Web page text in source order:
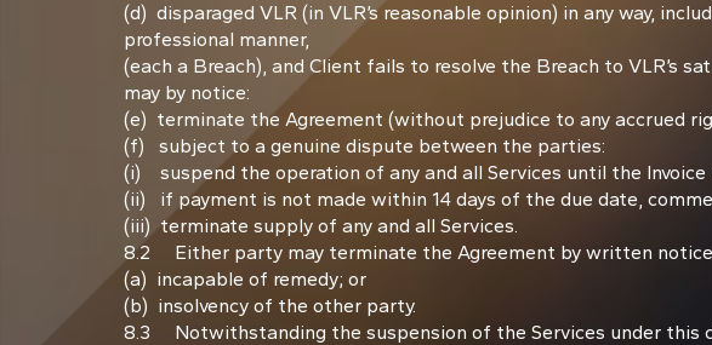
(d) disparaged VLR (in VLR’s reasonable opinion) in any way,
professional manner,
(each a Breach), and Client fails to resolve the Breach to VLR’s
may by notice:
(e) terminate the Agreement (without prejudice to any accrued
(f) subject to a genuine dispute between the parties:
(i) suspend the operation of any and all Services until the Invoice
(ii) if payment is not made within 14 days of the due date,
(iii) terminate supply of any and all Services.
8.2 Either party may terminate the Agreement by written
(a) incapable of remedy; or
(b) insolvency of the other party.
8.3 Notwithstanding the suspension of the Services under this